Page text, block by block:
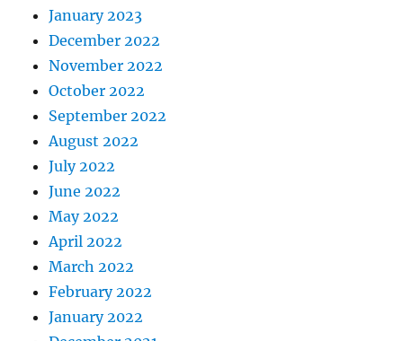
January 2023
December 2022
November 2022
October 2022
September 2022
August 2022
July 2022
June 2022
May 2022
April 2022
March 2022
February 2022
January 2022